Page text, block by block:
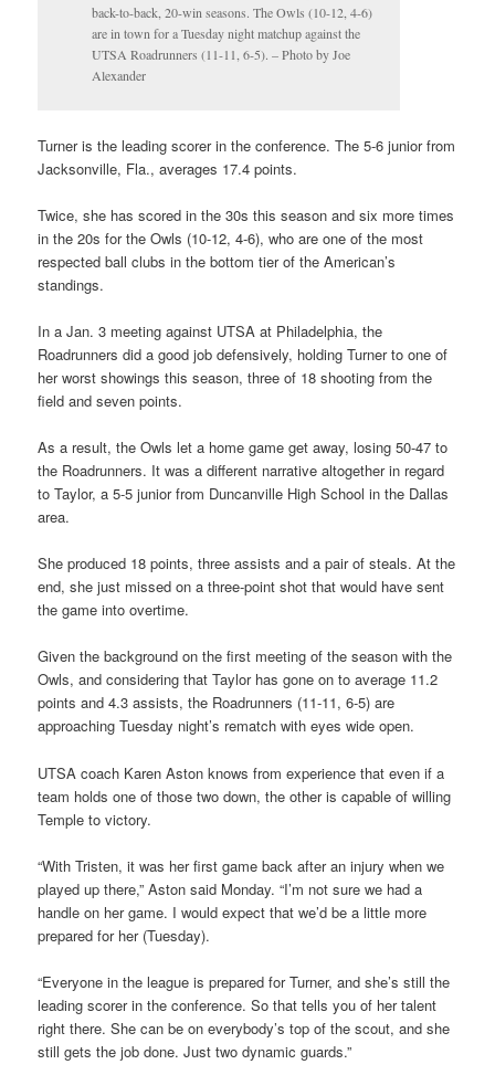
back-to-back, 20-win seasons. The Owls (10-12, 4-6)
are in town for a Tuesday night matchup against the
UTSA Roadrunners (11-11, 6-5). – Photo by Joe
Alexander
Turner is the leading scorer in the conference. The 5-6 junior from
Jacksonville, Fla., averages 17.4 points.
Twice, she has scored in the 30s this season and six more times
in the 20s for the Owls (10-12, 4-6), who are one of the most
respected ball clubs in the bottom tier of the American’s
standings.
In a Jan. 3 meeting against UTSA at Philadelphia, the
Roadrunners did a good job defensively, holding Turner to one of
her worst showings this season, three of 18 shooting from the
field and seven points.
As a result, the Owls let a home game get away, losing 50-47 to
the Roadrunners. It was a different narrative altogether in regard
to Taylor, a 5-5 junior from Duncanville High School in the Dallas
area.
She produced 18 points, three assists and a pair of steals. At the
end, she just missed on a three-point shot that would have sent
the game into overtime.
Given the background on the first meeting of the season with the
Owls, and considering that Taylor has gone on to average 11.2
points and 4.3 assists, the Roadrunners (11-11, 6-5) are
approaching Tuesday night’s rematch with eyes wide open.
UTSA coach Karen Aston knows from experience that even if a
team holds one of those two down, the other is capable of willing
Temple to victory.
“With Tristen, it was her first game back after an injury when we
played up there,” Aston said Monday. “I’m not sure we had a
handle on her game. I would expect that we’d be a little more
prepared for her (Tuesday).
“Everyone in the league is prepared for Turner, and she’s still the
leading scorer in the conference. So that tells you of her talent
right there. She can be on everybody’s top of the scout, and she
still gets the job done. Just two dynamic guards.”